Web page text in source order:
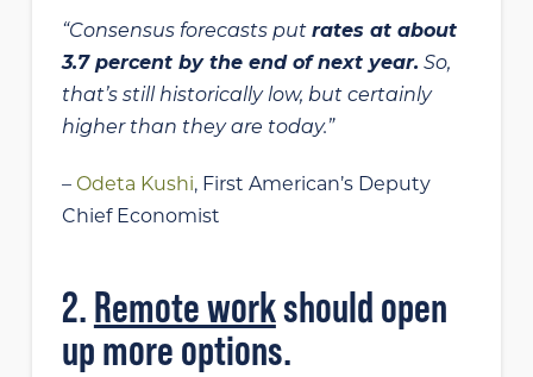
“Consensus forecasts put rates at about
3.7 percent by the end of next year. So,
that’s still historically low, but certainly
higher than they are today.”
– Odeta Kushi, First American’s Deputy
Chief Economist
2.Remote workshould open
up more options.